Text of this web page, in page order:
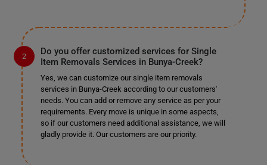
Do you offer customized services for Single
Item Removals Services in Bunya-Creek?
Yes, we can customize our single item removals
services in Bunya-Creek according to our customers'
needs. You can add or remove any service as per your
requirements. Every move is unique in some aspects,
so if our customers need additional assistance, we will
gladly provide it. Our customers are our priority.